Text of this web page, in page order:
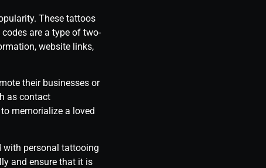
These tattoos
are a type of two-
website links,
their businesses or
as contact
memorialize a loved
with personal tattooing
and ensure that it is